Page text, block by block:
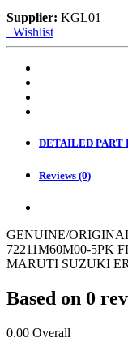
Supplier: KGL01
Wishlist
DETAILED PART
Reviews (0)
GENUINE/
72211M60M00-5PK
MARUTI SUZUKI
Based on 0
0.00 Overall